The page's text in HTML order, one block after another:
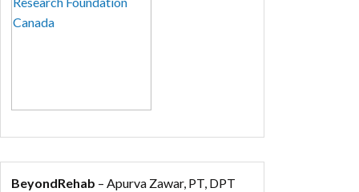
BeyondRehab – Apurva Zawar, PT, DPT